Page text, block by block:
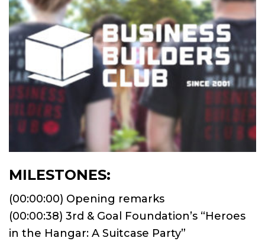
MILESTONES:
(00:00:00) Opening remarks
(00:00:38) 3rd & Goal Foundation’s “Heroes
in the Hangar: A Suitcase Party”